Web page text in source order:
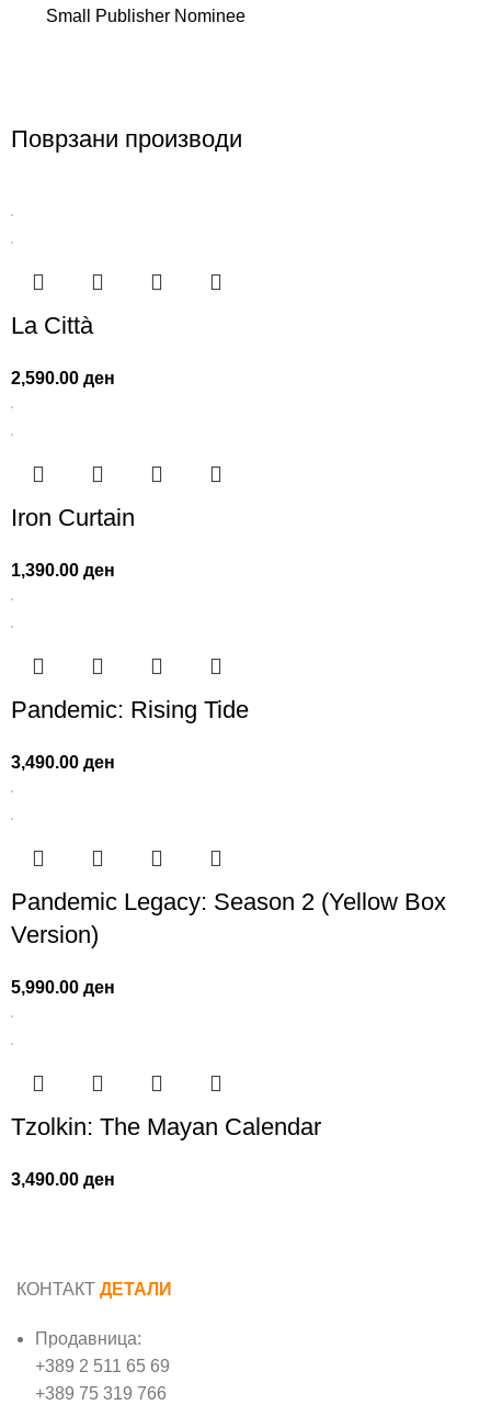
Small Publisher Nominee
Поврзани производи
La Città
2,590.00ден
Iron Curtain
1,390.00ден
Pandemic: Rising Tide
3,490.00ден
Pandemic Legacy: Season 2 (Yellow Box
Version)
5,990.00ден
Tzolkin: The Mayan Calendar
3,490.00ден
КОНТАКТ ДЕТАЛИ
Продавница:
+389 2 511 65 69
+389 75 319 766